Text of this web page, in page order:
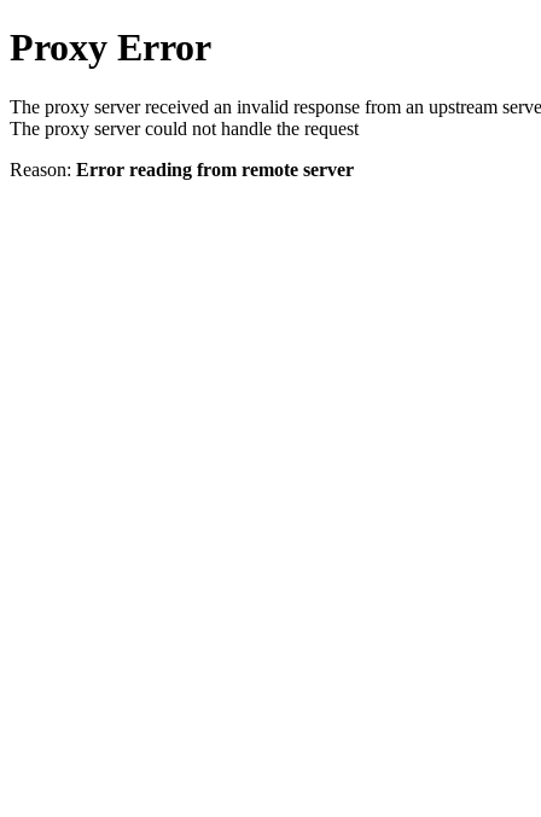
Proxy Error
The proxy server received an invalid response from an upstream
The proxy server could not handle the request
Reason: Error reading from remote server